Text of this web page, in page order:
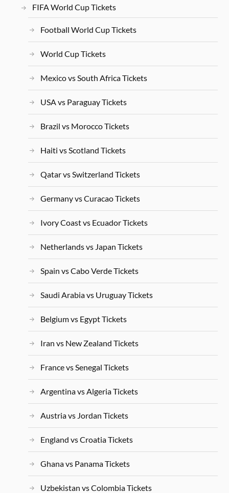
FIFA World Cup Tickets
Football World Cup Tickets
World Cup Tickets
Mexico vs South Africa Tickets
USA vs Paraguay Tickets
Brazil vs Morocco Tickets
Haiti vs Scotland Tickets
Qatar vs Switzerland Tickets
Germany vs Curacao Tickets
Ivory Coast vs Ecuador Tickets
Netherlands vs Japan Tickets
Spain vs Cabo Verde Tickets
Saudi Arabia vs Uruguay Tickets
Belgium vs Egypt Tickets
Iran vs New Zealand Tickets
France vs Senegal Tickets
Argentina vs Algeria Tickets
Austria vs Jordan Tickets
England vs Croatia Tickets
Ghana vs Panama Tickets
Uzbekistan vs Colombia Tickets